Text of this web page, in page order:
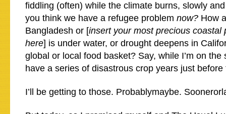
fiddling (often) while the climate burns, slowly
you think we have a refugee problem now? How
Bangladesh or [insert your most precious coastal
here] is under water, or drought deepens in
global or local food basket? Say, while I’m on the
have a series of disastrous crop years just before
I’ll be getting to those. Probablymaybe.